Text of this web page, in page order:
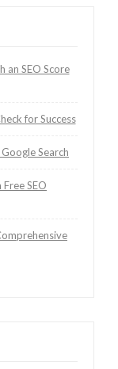
an SEO Score
for Success
Search
SEO